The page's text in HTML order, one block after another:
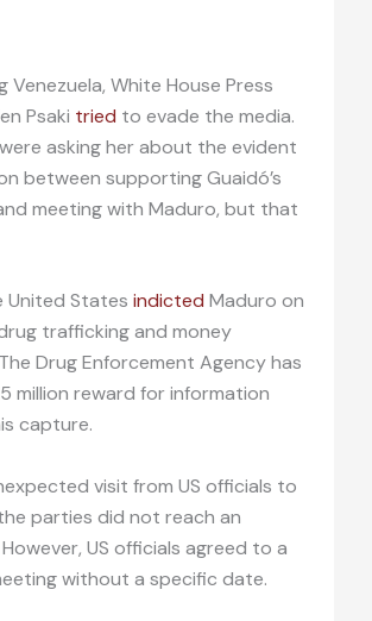
Venezuela, White House Press
Psaki tried to evade the media.
asking her about the evident
between supporting Guaidó’s
meeting with Maduro, but that
United States indicted Maduro on
trafficking and money
Drug Enforcement Agency has
million reward for information
capture.
visit from US officials to
parties did not reach an
US officials agreed to a
without a specific date.